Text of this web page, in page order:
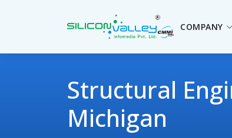
COMPANY
Structural
Michigan